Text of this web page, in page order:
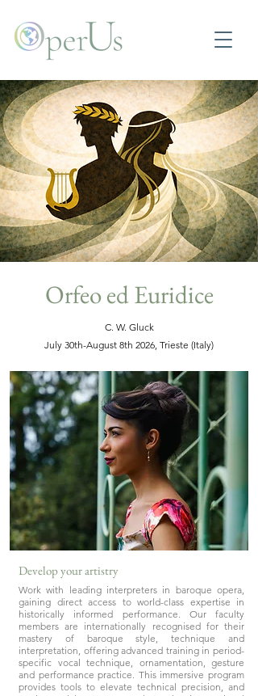
Orfeo ed Euridice
C. W. Gluck
July 30th-August 8th 2026, Trieste (Italy)
Develop your artistry
Work with leading interpreters in baroque opera,
gaining direct access to world-class expertise in
historically informed performance. Our faculty
members are internationally recognised for their
mastery of baroque style, technique and
interpretation, offering advanced training in period-
specific vocal technique, ornamentation, gesture
and performance practice. This immersive program
provides tools to elevate technical precision, and